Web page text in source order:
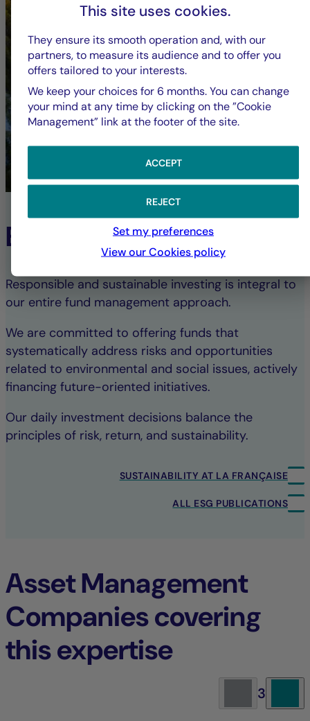
ESG Commitment
Responsible and sustainable investing is integral to
our entire fund management approach.
We are committed to offering funds that
systematically address risks and opportunities
related to environmental and social issues, actively
financing future-oriented initiatives.
Our daily investment decisions balance the
principles of risk, return, and sustainability.
SUSTAINABILITY AT LA FRANÇAISE
ALL ESG PUBLICATIONS
Asset Management
Companies covering
this expertise
3
This site uses cookies.
They ensure its smooth operation and, with our
partners, to measure its audience and to offer you
offers tailored to your interests.
We keep your choices for 6 months. You can change
your mind at any time by clicking on the ”Cookie
Management” link at the footer of the site.
ACCEPT
REJECT
Set my preferences
View our Cookies policy